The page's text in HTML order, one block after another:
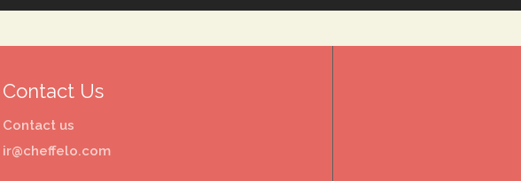
Contact Us
Contact us
ir@cheffelo.com